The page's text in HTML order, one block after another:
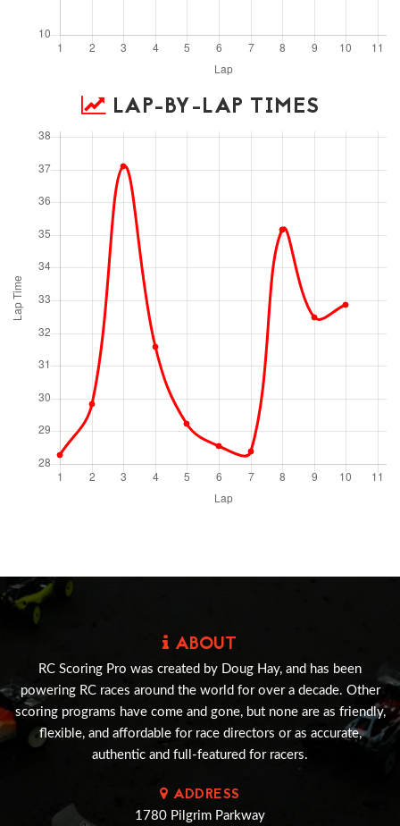
LAP-BY-LAP TIMES
ABOUT
RC Scoring Pro was created by Doug Hay, and has been
powering RC races around the world for over a decade. Other
scoring programs have come and gone, but none are as friendly,
flexible, and affordable for race directors or as accurate,
authentic and full-featured for racers.
ADDRESS
1780 Pilgrim Parkway